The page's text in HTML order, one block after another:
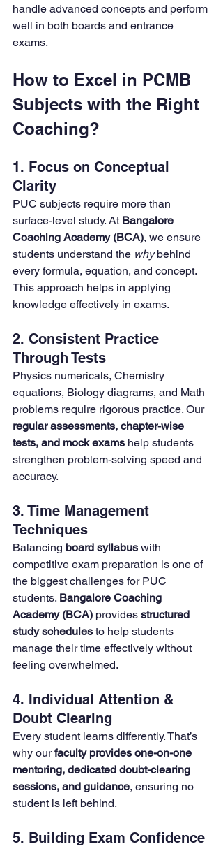
handle advanced concepts and perform
well in both boards and entrance
exams.
How to Excel in PCMB
Subjects with the Right
Coaching?
1. Focus on Conceptual
Clarity
PUC subjects require more than
surface-level study. At Bangalore
Coaching Academy (BCA), we ensure
students understand the why behind
every formula, equation, and concept.
This approach helps in applying
knowledge effectively in exams.
2. Consistent Practice
Through Tests
Physics numericals, Chemistry
equations, Biology diagrams, and Math
problems require rigorous practice. Our
regular assessments, chapter-wise
tests, and mock exams help students
strengthen problem-solving speed and
accuracy.
3. Time Management
Techniques
Balancing board syllabus with
competitive exam preparation is one of
the biggest challenges for PUC
students. Bangalore Coaching
Academy (BCA) provides structured
study schedules to help students
manage their time effectively without
feeling overwhelmed.
4. Individual Attention &
Doubt Clearing
Every student learns differently. That’s
why our faculty provides one-on-one
mentoring, dedicated doubt-clearing
sessions, and guidance, ensuring no
student is left behind.
5. Building Exam Confidence